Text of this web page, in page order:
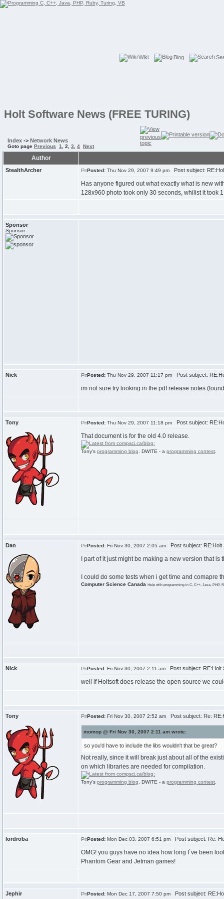
Wiki Blog
Holt Software News (FREE TURING)
Index -> Network News
Goto page Previous 1 2 3 4 Next
Author
StealthArcher Posted: Thu Nov 29, 2007 9:49 pm Post subject:
Has anyone figured out what exactly what is new
128x960 photo took only 30 seconds, whilist it took
Sponsor
Sponsor
Nick Posted: Thu Nov 29, 2007 11:17 pm Post subject:
im not sure try looking in the pdf release notes
Tony Posted: Thu Nov 29, 2007 11:18 pm Post subject:
That document is for the old 4.0 release.
Tony's programming blog . DWITE - a programming contest
Dan Posted: Fri Nov 30, 2007 2:05 am Post subject: RE:Holt
I part of it just might be making a new version that
I could do some tests when i get time and comapre
Computer Science Canada Help with programming in C, C++, Java, PHP,
Nick Posted: Fri Nov 30, 2007 2:11 am Post subject: RE:Holt
well if Holtsoft does release the open source we
Tony Posted: Fri Nov 30, 2007 2:52 am Post subject: Re:
momop @ Fri Nov 30, 2007 2:11 am wrote:
so you'd have to include the libs wouldn't that be great?
Not really, since it will break just about all of the
on which libraries are needed for compilation.
Tony's programming blog . DWITE - a programming contest
lordroba Posted: Mon Dec 03, 2007 6:51 pm Post subject: Re:
OMG! you guys have no idea how long I`ve been
Phantom Gear and Jetman games!
Jephir Posted: Mon Dec 17, 2007 7:50 pm Post subject: